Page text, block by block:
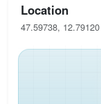
Location
47.59738, 12.79120